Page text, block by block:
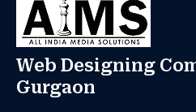
Web Designing
Gurgaon